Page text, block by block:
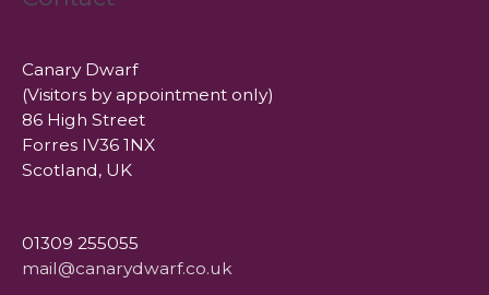
Canary Dwarf
(Visitors by appointment only)
86 High Street
Forres IV36 1NX
Scotland, UK
01309 255055
mail@canarydwarf.co.uk